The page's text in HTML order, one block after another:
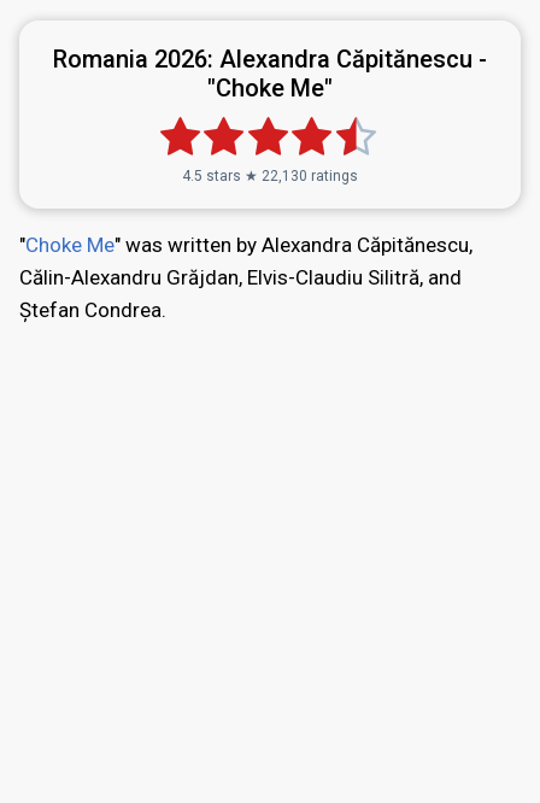
Romania 2026: Alexandra Căpitănescu -
"Choke Me"
4.5 stars ★ 22,130 ratings
"Choke Me" was written by Alexandra Căpitănescu,
Călin-Alexandru Grăjdan, Elvis-Claudiu Silitră, and
Ștefan Condrea.